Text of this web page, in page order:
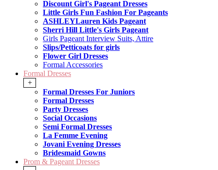
Discount Girl's Pageant Dresses
Little Girls Fun Fashion For Pageants
ASHLEYLauren Kids Pageant
Sherri Hill Little's Girls Pageant
Girls Pageant Interview Suits, Attire
Slips/Petticoats for girls
Flower Girl Dresses
Formal Accessories
Formal Dresses
+
Formal Dresses For Juniors
Formal Dresses
Party Dresses
Social Occasions
Semi Formal Dresses
La Femme Evening
Jovani Evening Dresses
Bridesmaid Gowns
Prom & Pageant Dresses